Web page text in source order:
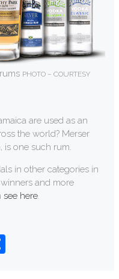
PHOTO – COURTESY
are used as an
the world? Merser
is one such rum.
in other categories in
and more
see here.